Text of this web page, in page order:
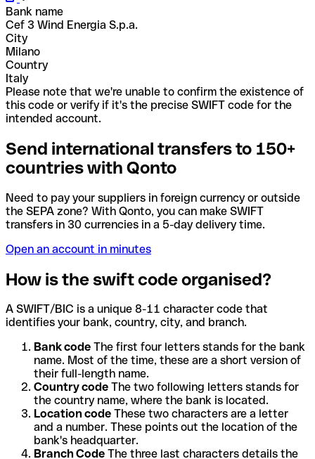
Bank name
Cef 3 Wind Energia S.p.a.
City
Milano
Country
Italy
Please note that we're unable to confirm the existence of
this code or verify if it's the precise SWIFT code for the
intended account.
Send international transfers to 150+
countries with Qonto
Need to pay your suppliers in foreign currency or outside
the SEPA zone? With Qonto, you can make SWIFT
transfers in 30 currencies in a 5-day delivery time.
Open an account in minutes
How is the swift code organised?
A SWIFT/BIC is a unique 8-11 character code that
identifies your bank, country, city, and branch.
Bank code The first four letters stands for the bank
name. Most of the time, these are a short version of
their full-length name.
Country code The two following letters stands for
the country name, where the bank is located.
Location code These two characters are a letter
and a number. These points out the location of the
bank's headquarter.
Branch Code The three last characters details the